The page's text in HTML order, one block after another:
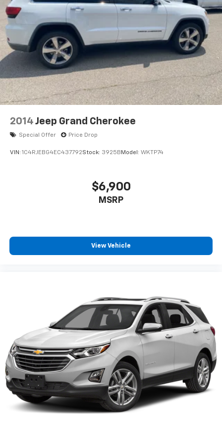
Seats; P&P Park and Unpark Assist with Stop System;
Wireless Charging Pad; Memory Steering Column.
Quick Order Package 22E. Front Passenger Interactive
Display. Diamond Black Crystal PC. **Equipment listed
is based on original vehicle build and subject to
change. Please confirm the accuracy of the included
equipment by calling the dealer prior to purchase.**
2014 Jeep Grand Cherokee
Special Offer Price Drop
VIN: 1C4RJEBG4EC437792Stock: 3925B Model: WKTP74
$6,900
MSRP
View Vehicle